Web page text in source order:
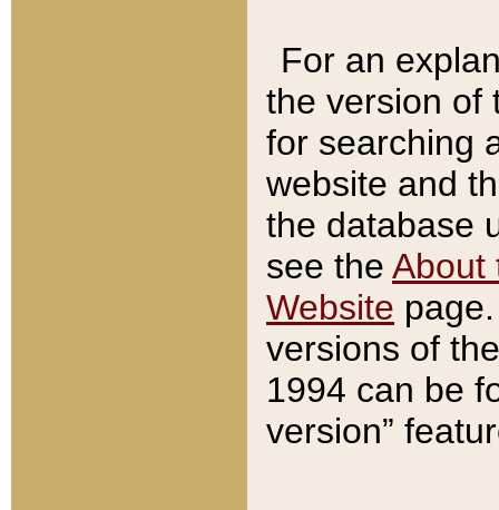
For an
the version of
for searching
website and
the database
see the About
Website
versions of
1994 can be
version”